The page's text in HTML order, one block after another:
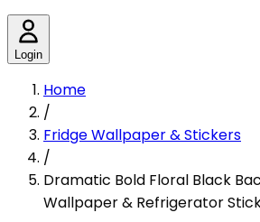
Login
Home
/
Fridge Wallpaper & Stickers
/
Dramatic Bold Floral Black
Wallpaper & Refrigerator